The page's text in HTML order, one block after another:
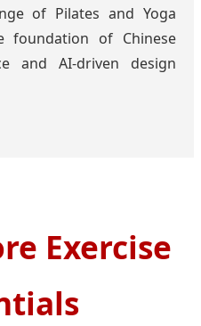
of Pilates and Yoga
foundation of Chinese
and AI-driven design
Exercise